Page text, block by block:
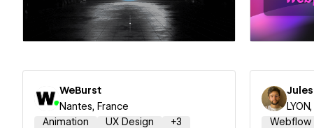
WeBurst
Nantes, France
Animation
UX Design +3
Webflow